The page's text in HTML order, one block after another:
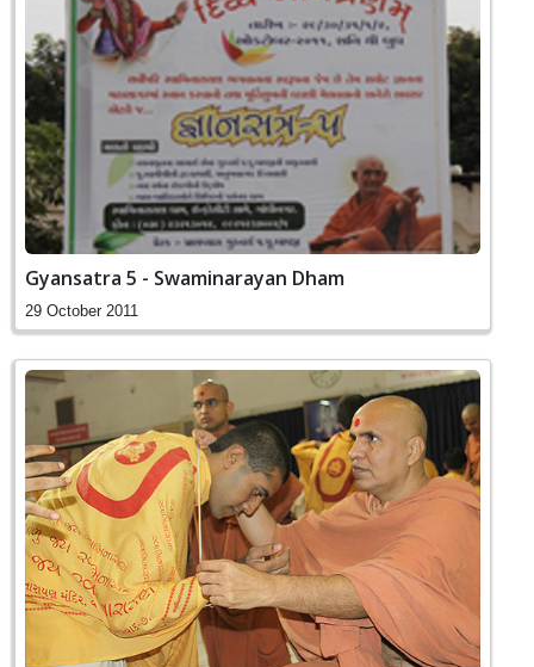
Gyansatra 5 - Swaminarayan Dham
29 October 2011